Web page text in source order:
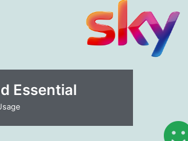
Essential​